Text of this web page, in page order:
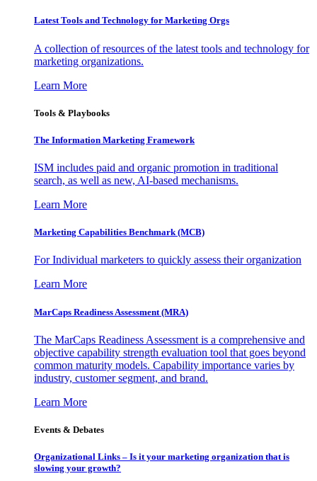
Latest Tools and Technology for Marketing Orgs
A collection of resources of the latest tools and technology for
marketing organizations.
Learn More
Tools & Playbooks
The Information Marketing Framework
ISM includes paid and organic promotion in traditional
search, as well as new, AI-based mechanisms.
Learn More
Marketing Capabilities Benchmark (MCB)
For Individual marketers to quickly assess their organization
Learn More
MarCaps Readiness Assessment (MRA)
The MarCaps Readiness Assessment is a comprehensive and
objective capability strength evaluation tool that goes beyond
common maturity models. Capability importance varies by
industry, customer segment, and brand.
Learn More
Events & Debates
Organizational Links – Is it your marketing organization that is
slowing your growth?